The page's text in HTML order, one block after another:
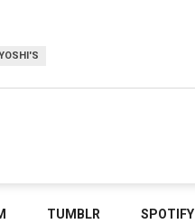
TUMBLR SPOTIFY